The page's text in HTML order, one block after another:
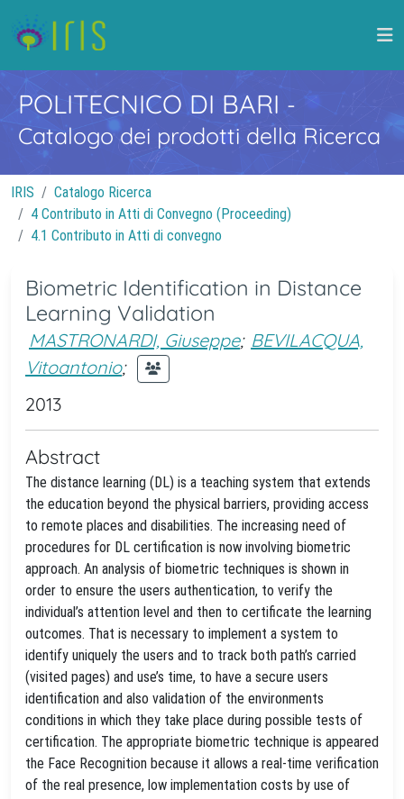
POLITECNICO DI BARI -
Catalogo dei prodotti della Ricerca
IRIS
Catalogo Ricerca
4 Contributo in Atti di Convegno (Proceeding)
4.1 Contributo in Atti di convegno
Biometric Identification in Distance
Learning Validation
MASTRONARDI, Giuseppe; BEVILACQUA,
Vitoantonio;
2013
Abstract
The distance learning (DL) is a teaching system that extends
the education beyond the physical barriers, providing access
to remote places and disabilities. The increasing need of
procedures for DL certification is now involving biometric
approach. An analysis of biometric techniques is shown in
order to ensure the users authentication, to verify the
individual’s attention level and then to certificate the learning
outcomes. That is necessary to implement a system to
identify uniquely the users and to track both path’s carried
(visited pages) and use’s time, to have a secure users
identification and also validation of the environments
conditions in which they take place during possible tests of
certification. The appropriate biometric technique is appeared
the Face Recognition because it allows a real-time verification
of the real presence, low implementation costs by use of